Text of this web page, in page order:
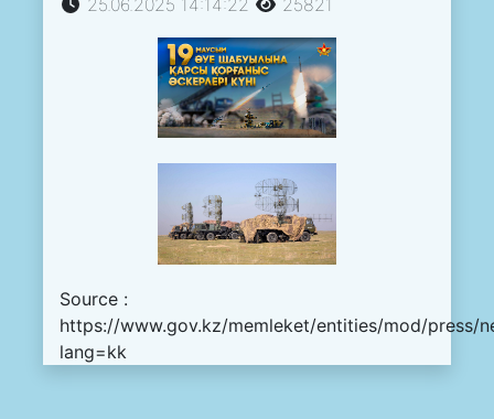
Source :
https://www.gov.kz/memleket/entities/mod/press/
lang=kk